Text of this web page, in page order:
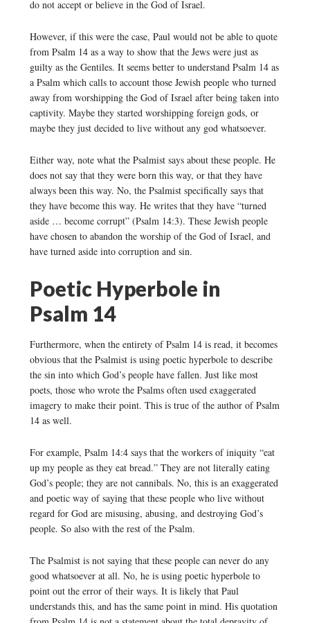
do not accept or believe in the God of Israel.
However, if this were the case, Paul would not be able to quote
from Psalm 14 as a way to show that the Jews were just as
guilty as the Gentiles. It seems better to understand Psalm 14 as
a Psalm which calls to account those Jewish people who turned
away from worshipping the God of Israel after being taken into
captivity. Maybe they started worshipping foreign gods, or
maybe they just decided to live without any god whatsoever.
Either way, note what the Psalmist says about these people. He
does not say that they were born this way, or that they have
always been this way. No, the Psalmist specifically says that
they have become this way. He writes that they have “turned
aside … become corrupt” (Psalm 14:3). These Jewish people
have chosen to abandon the worship of the God of Israel, and
have turned aside into corruption and sin.
Poetic Hyperbole in
Psalm 14
Furthermore, when the entirety of Psalm 14 is read, it becomes
obvious that the Psalmist is using poetic hyperbole to describe
the sin into which God’s people have fallen. Just like most
poets, those who wrote the Psalms often used exaggerated
imagery to make their point. This is true of the author of Psalm
14 as well.
For example, Psalm 14:4 says that the workers of iniquity “eat
up my people as they eat bread.” They are not literally eating
God’s people; they are not cannibals. No, this is an exaggerated
and poetic way of saying that these people who live without
regard for God are misusing, abusing, and destroying God’s
people. So also with the rest of the Psalm.
The Psalmist is not saying that these people can never do any
good whatsoever at all. No, he is using poetic hyperbole to
point out the error of their ways. It is likely that Paul
understands this, and has the same point in mind. His quotation